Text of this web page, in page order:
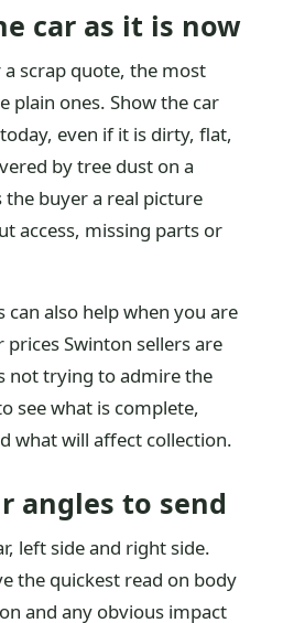
car as it is now
scrap quote, the most
plain ones. Show the car
even if it is dirty, flat,
by tree dust on a
the buyer a real picture
access, missing parts or
can also help when you are
Swinton sellers are
not trying to admire the
see what is complete,
what will affect collection.
angles to send
left side and right side.
the quickest read on body
and any obvious impact